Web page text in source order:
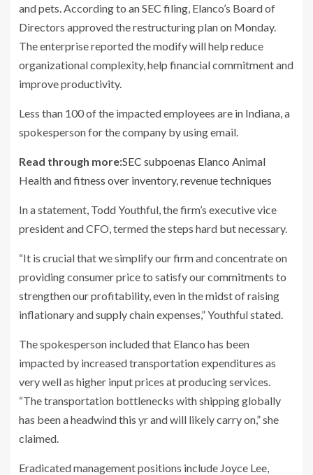
and pets. According to an SEC filing , Elanco’s Board of
Directors approved the restructuring plan on Monday.
The enterprise reported the modify will help reduce
organizational complexity, help financial commitment and
improve productivity.
Less than 100 of the impacted employees are in Indiana, a
spokesperson for the company by using email.
Read through more:SEC subpoenas Elanco Animal
Health and fitness over inventory, revenue techniques
In a statement, Todd Youthful, the firm’s executive vice
president and CFO, termed the steps hard but necessary.
“It is crucial that we simplify our firm and concentrate on
providing consumer price to satisfy our commitments to
strengthen our profitability, even in the midst of raising
inflationary and supply chain expenses,” Youthful stated.
The spokesperson included that Elanco has been
impacted by increased transportation expenditures as
very well as higher input prices at producing services.
“The transportation bottlenecks with shipping globally
has been a headwind this yr and will likely carry on,” she
claimed.
Eradicated management positions include Joyce Lee,